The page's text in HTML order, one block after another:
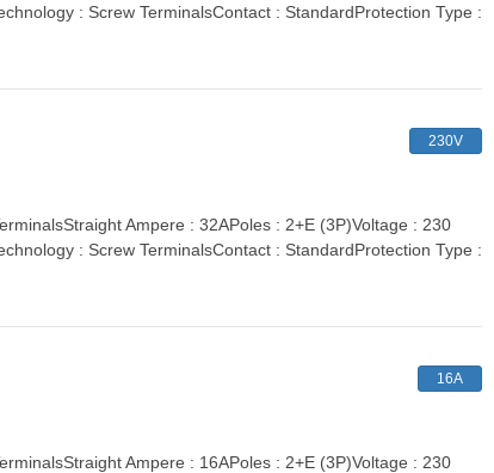
: Screw TerminalsContact : StandardProtection Type :
230V
Ampere : 32APoles : 2+E (3P)Voltage : 230
: Screw TerminalsContact : StandardProtection Type :
16A
Ampere : 16APoles : 2+E (3P)Voltage : 230